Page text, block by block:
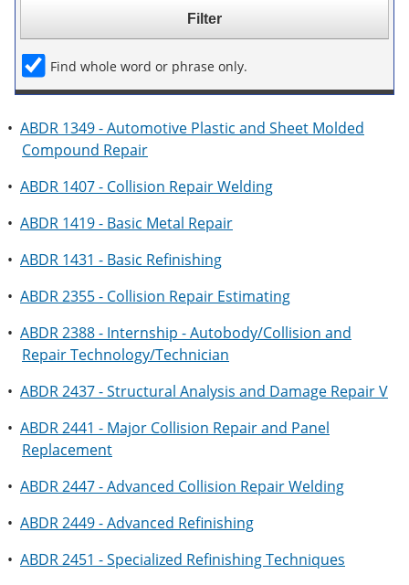
Find whole word or phrase only.
• ABDR 1349 - Automotive Plastic and Sheet Molded
Compound Repair
• ABDR 1407 - Collision Repair Welding
• ABDR 1419 - Basic Metal Repair
• ABDR 1431 - Basic Refinishing
• ABDR 2355 - Collision Repair Estimating
• ABDR 2388 - Internship - Autobody/Collision and
Repair Technology/Technician
• ABDR 2437 - Structural Analysis and Damage Repair V
• ABDR 2441 - Major Collision Repair and Panel
Replacement
• ABDR 2447 - Advanced Collision Repair Welding
• ABDR 2449 - Advanced Refinishing
• ABDR 2451 - Specialized Refinishing Techniques